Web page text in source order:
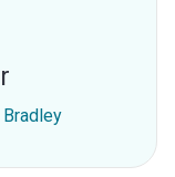
Bradley